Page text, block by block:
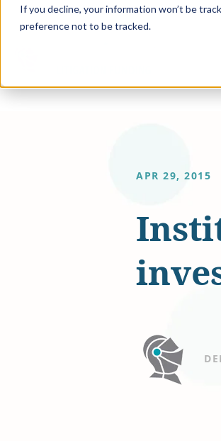
If you decline, your information won’t be
preference not to be tracked.
APR 29, 2015